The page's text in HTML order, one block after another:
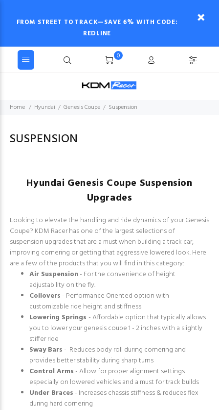
FROM STREET TO TRACK—SAVE 6% WITH CODE:
REDLINE
0
Home Hyundai Genesis Coupe Suspension
SUSPENSION
Hyundai Genesis Coupe Suspension
Upgrades
Looking to elevate the handling and ride dynamics of your Genesis
Coupe? KDM Racer has one of the largest selections of
suspension upgrades that are a must when building a track car,
improving cornering or getting that aggressive lowered look. Here
are a few of the products that you will find in this category:
Air Suspension - For the convenience of height
adjustability on the fly.
Coilovers - Performance Oriented option with
customizable ride height and stiffness
Lowering Springs - Affordable option that typically allows
you to lower your genesis coupe 1 - 2 inches with a slightly
stiffer ride
Sway Bars - Reduces body roll during cornering and
provides better stability during sharp turns
Control Arms - Allow for proper alignment settings
especially on lowered vehicles and a must for track builds
Under Braces - Increases chassis stiffness & reduces flex
during hard cornering